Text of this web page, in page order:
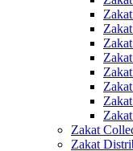
Zakat
Zakat